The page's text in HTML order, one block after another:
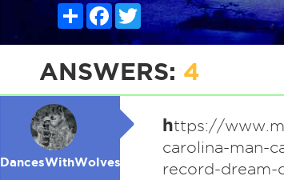
ShareFacebookTwitter
ANSWERS: 4
DancesWithWolves
https://
carolina-man-
record-